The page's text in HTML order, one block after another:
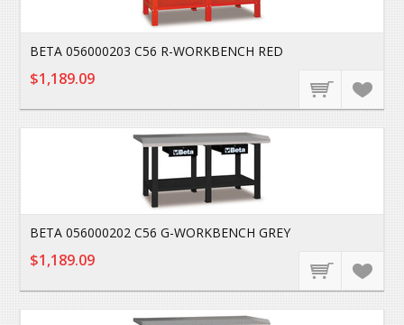
BETA 056000203 C56 R-WORKBENCH RED
$1,189.09
BETA 056000202 C56 G-WORKBENCH GREY
$1,189.09